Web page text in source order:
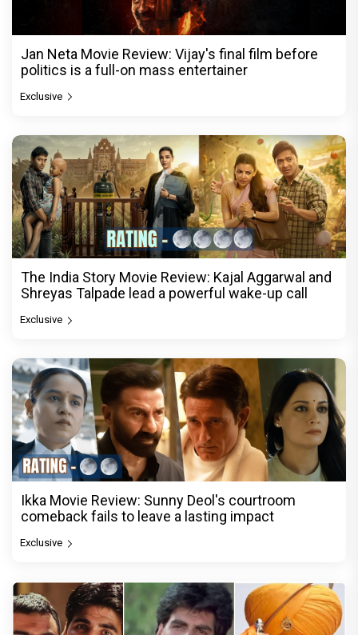
Jan Neta Movie Review: Vijay's final film before
politics is a full-on mass entertainer
Exclusive
The India Story Movie Review: Kajal Aggarwal and
Shreyas Talpade lead a powerful wake-up call
Exclusive
Ikka Movie Review: Sunny Deol's courtroom
comeback fails to leave a lasting impact
Exclusive